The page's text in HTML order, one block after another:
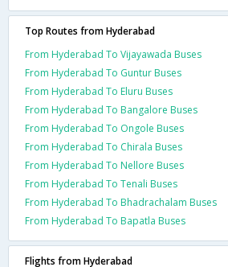
Top Routes from Hyderabad
From Hyderabad To Vijayawada Buses
From Hyderabad To Guntur Buses
From Hyderabad To Eluru Buses
From Hyderabad To Bangalore Buses
From Hyderabad To Ongole Buses
From Hyderabad To Chirala Buses
From Hyderabad To Nellore Buses
From Hyderabad To Tenali Buses
From Hyderabad To Bhadrachalam Buses
From Hyderabad To Bapatla Buses
Flights from Hyderabad